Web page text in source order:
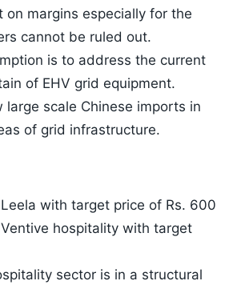
on margins especially for the
cannot be ruled out.
is to address the current
of EHV grid equipment.
large scale Chinese imports in
of grid infrastructure.
with target price of Rs. 600
hospitality with target
sector is in a structural